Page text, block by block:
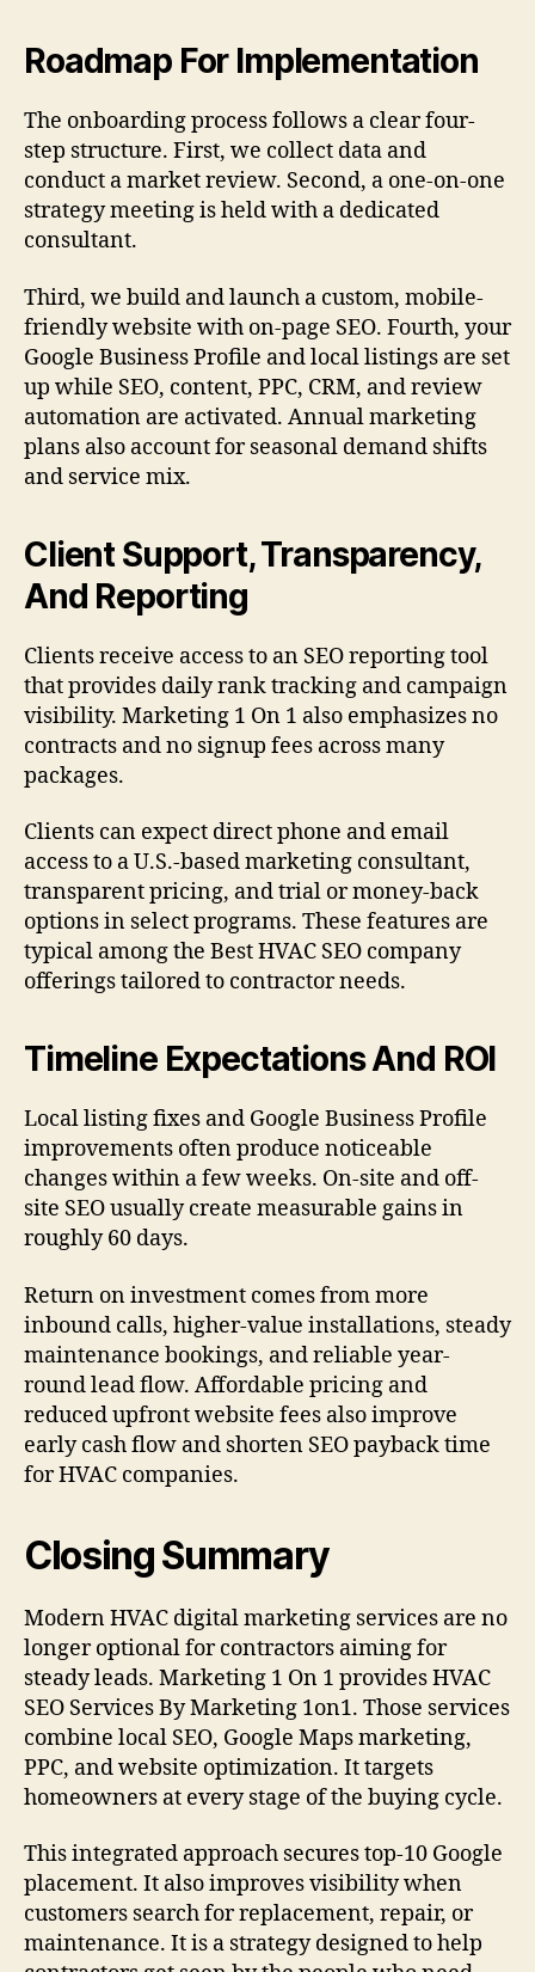
Roadmap For Implementation
The onboarding process follows a clear four-
step structure. First, we collect data and
conduct a market review. Second, a one-on-one
strategy meeting is held with a dedicated
consultant.
Third, we build and launch a custom, mobile-
friendly website with on-page SEO. Fourth, your
Google Business Profile and local listings are set
up while SEO, content, PPC, CRM, and review
automation are activated. Annual marketing
plans also account for seasonal demand shifts
and service mix.
Client Support, Transparency,
And Reporting
Clients receive access to an SEO reporting tool
that provides daily rank tracking and campaign
visibility. Marketing 1 On 1 also emphasizes no
contracts and no signup fees across many
packages.
Clients can expect direct phone and email
access to a U.S.-based marketing consultant,
transparent pricing, and trial or money-back
options in select programs. These features are
typical among the Best HVAC SEO company
offerings tailored to contractor needs.
Timeline Expectations And ROI
Local listing fixes and Google Business Profile
improvements often produce noticeable
changes within a few weeks. On-site and off-
site SEO usually create measurable gains in
roughly 60 days.
Return on investment comes from more
inbound calls, higher-value installations, steady
maintenance bookings, and reliable year-
round lead flow. Affordable pricing and
reduced upfront website fees also improve
early cash flow and shorten SEO payback time
for HVAC companies.
Closing Summary
Modern HVAC digital marketing services are no
longer optional for contractors aiming for
steady leads. Marketing 1 On 1 provides HVAC
SEO Services By Marketing 1on1. Those services
combine local SEO, Google Maps marketing,
PPC, and website optimization. It targets
homeowners at every stage of the buying cycle.
This integrated approach secures top-10 Google
placement. It also improves visibility when
customers search for replacement, repair, or
maintenance. It is a strategy designed to help